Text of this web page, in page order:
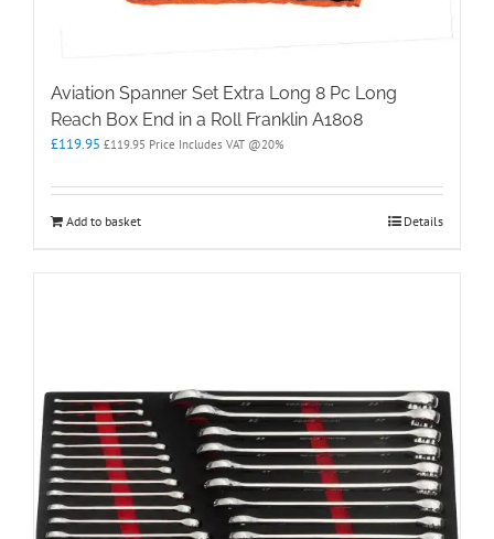
Aviation Spanner Set Extra Long 8 Pc Long
Reach Box End in a Roll Franklin A1808
£119.95 £119.95 Price Includes VAT @20%
Add to basket Details